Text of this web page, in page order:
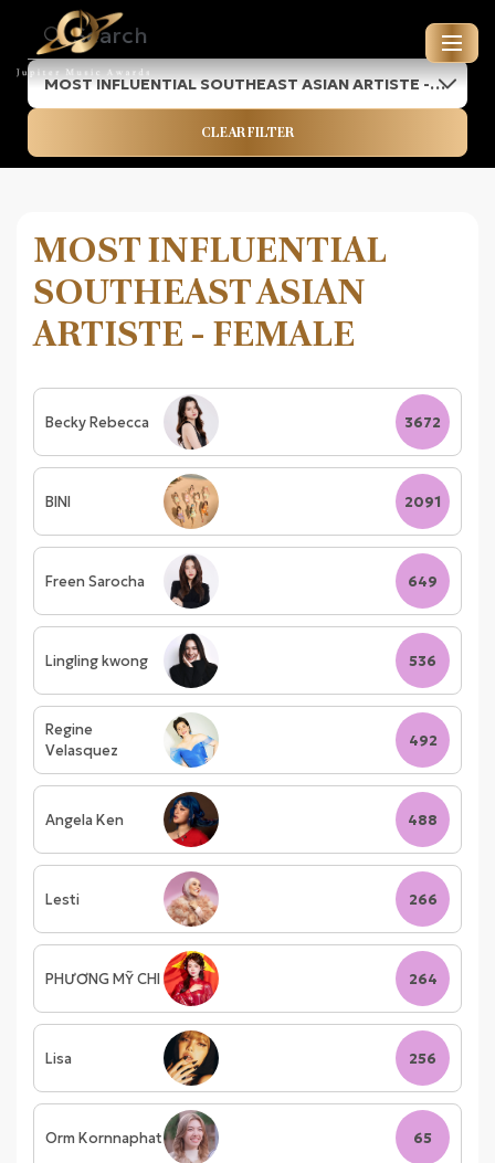
JUPITER MUSIC AWARDS
ENTRIES FOR 2026
MOST INFLUENTIAL SOUTHEAST ASIAN ARTISTE -
CLEAR FILTER
MOST INFLUENTIAL
SOUTHEAST ASIAN
ARTISTE - FEMALE
Becky Rebecca 3672
BINI 2091
Freen Sarocha 649
Lingling kwong 536
Regine
Velasquez
492
Angela Ken 488
Lesti 266
PHƯƠNG MỸ CHI 264
Lisa 256
Orm Kornnaphat 65